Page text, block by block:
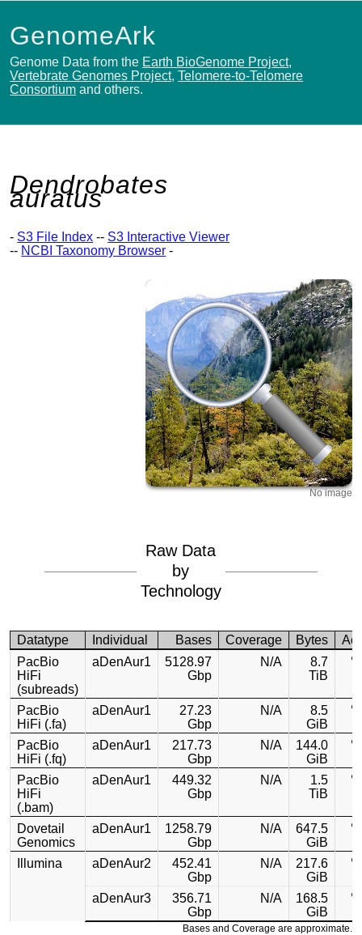
GenomeArk
Genome Data from the Earth BioGenome Project,
Vertebrate Genomes Project,Telomere-to-Telomere
Consortium and others.
Dendrobates
auratus
- S3 File Index -- S3 Interactive Viewer
-- NCBI Taxonomy Browser -
No image
Raw Data
by
Technology
Datatype Individual Bases Coverage Bytes
PacBio
HiFi
(subreads)
aDenAur1
5128.97
Gbp
N/A
8.7
TiB
PacBio
HiFi (.fa)
aDenAur1
27.23
Gbp
N/A
8.5
GiB
PacBio
HiFi (.fq)
aDenAur1
217.73
Gbp
N/A
144.0
GiB
PacBio
HiFi
(.bam)
aDenAur1
449.32
Gbp
N/A
1.5
TiB
Dovetail
Genomics
aDenAur1
1258.79
Gbp
N/A
647.5
GiB
Illumina
aDenAur2
452.41
Gbp
N/A
217.6
GiB
aDenAur3
356.71
Gbp
N/A
168.5
GiB
Bases and Coverage are approximate.